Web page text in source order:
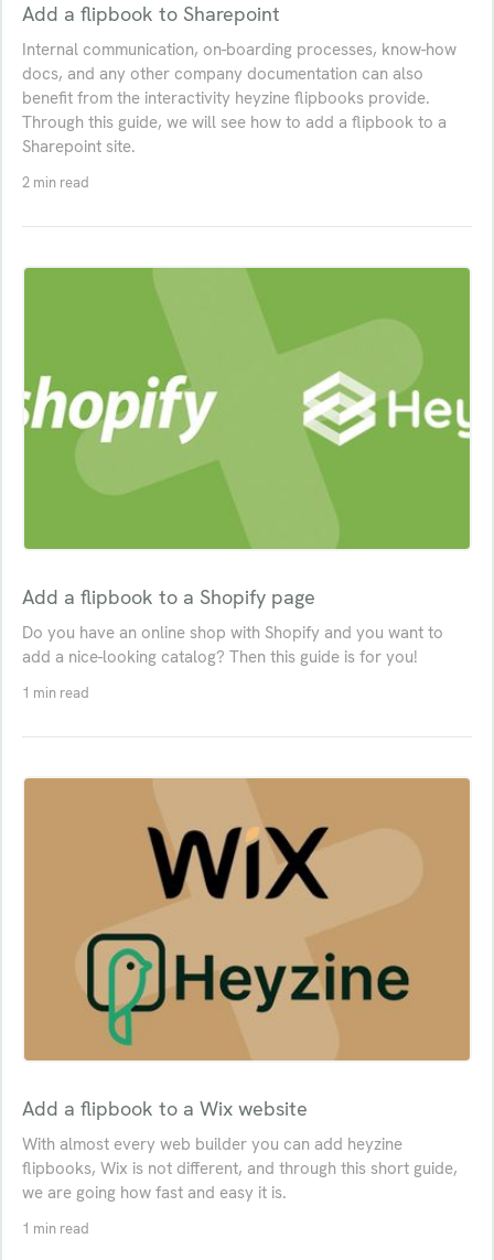
Add a flipbook to Sharepoint
Internal communication, on-boarding processes, know-how
docs, and any other company documentation can also
benefit from the interactivity heyzine flipbooks provide.
Through this guide, we will see how to add a flipbook to a
Sharepoint site.
2 min read
Add a flipbook to a Shopify page
Do you have an online shop with Shopify and you want to
add a nice-looking catalog? Then this guide is for you!
1 min read
Add a flipbook to a Wix website
With almost every web builder you can add heyzine
flipbooks, Wix is not different, and through this short guide,
we are going how fast and easy it is.
1 min read